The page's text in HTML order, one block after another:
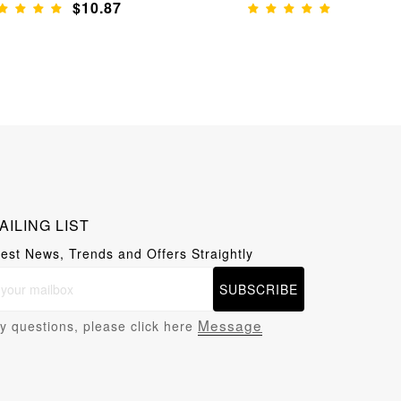
$10.87
LIST
News, Trends and Offers Straightly
SUBSCRIBE
questions, please click here Message